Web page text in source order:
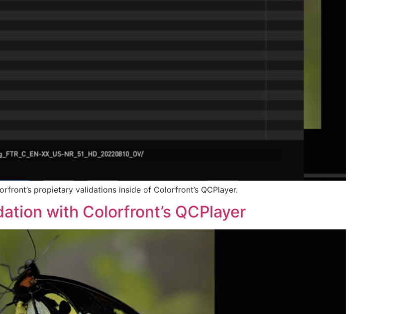
propietary validations inside of Colorfront’s QCPlayer.
with Colorfront’s QCPlayer